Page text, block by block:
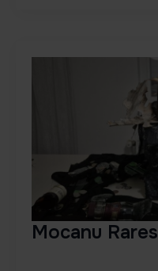
Mocanu Rares